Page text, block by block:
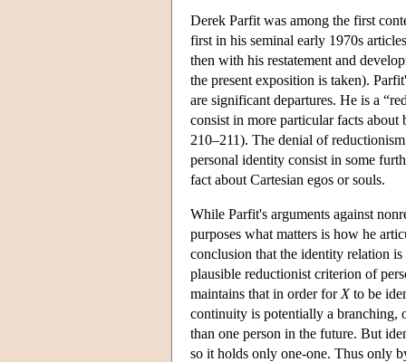
Derek Parfit was among the first
first in his seminal early 1970s
then with his restatement and
the present exposition is taken).
are significant departures. He is a
consist in more particular facts about
210–211). The denial of
personal identity consist in some
fact about Cartesian egos or souls.
While Parfit's arguments against
purposes what matters is how he
conclusion that the identity relation
plausible reductionist criterion of
maintains that in order for Xto be
continuity is potentially a branching,
than one person in the future. But
so it holds only one-one. Thus only